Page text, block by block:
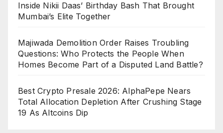
Inside Nikii Daas’ Birthday Bash That Brought
Mumbai’s Elite Together
Majiwada Demolition Order Raises Troubling
Questions: Who Protects the People When
Homes Become Part of a Disputed Land Battle?
Best Crypto Presale 2026: AlphaPepe Nears
Total Allocation Depletion After Crushing Stage
19 As Altcoins Dip